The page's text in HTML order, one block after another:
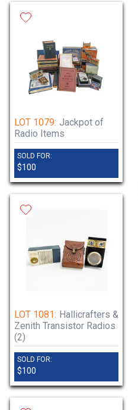
LOT 1079: Jackpot of
Radio Items
SOLD FOR:
$100
LOT 1081: Hallicrafters &
Zenith Transistor Radios
(2)
SOLD FOR:
$100